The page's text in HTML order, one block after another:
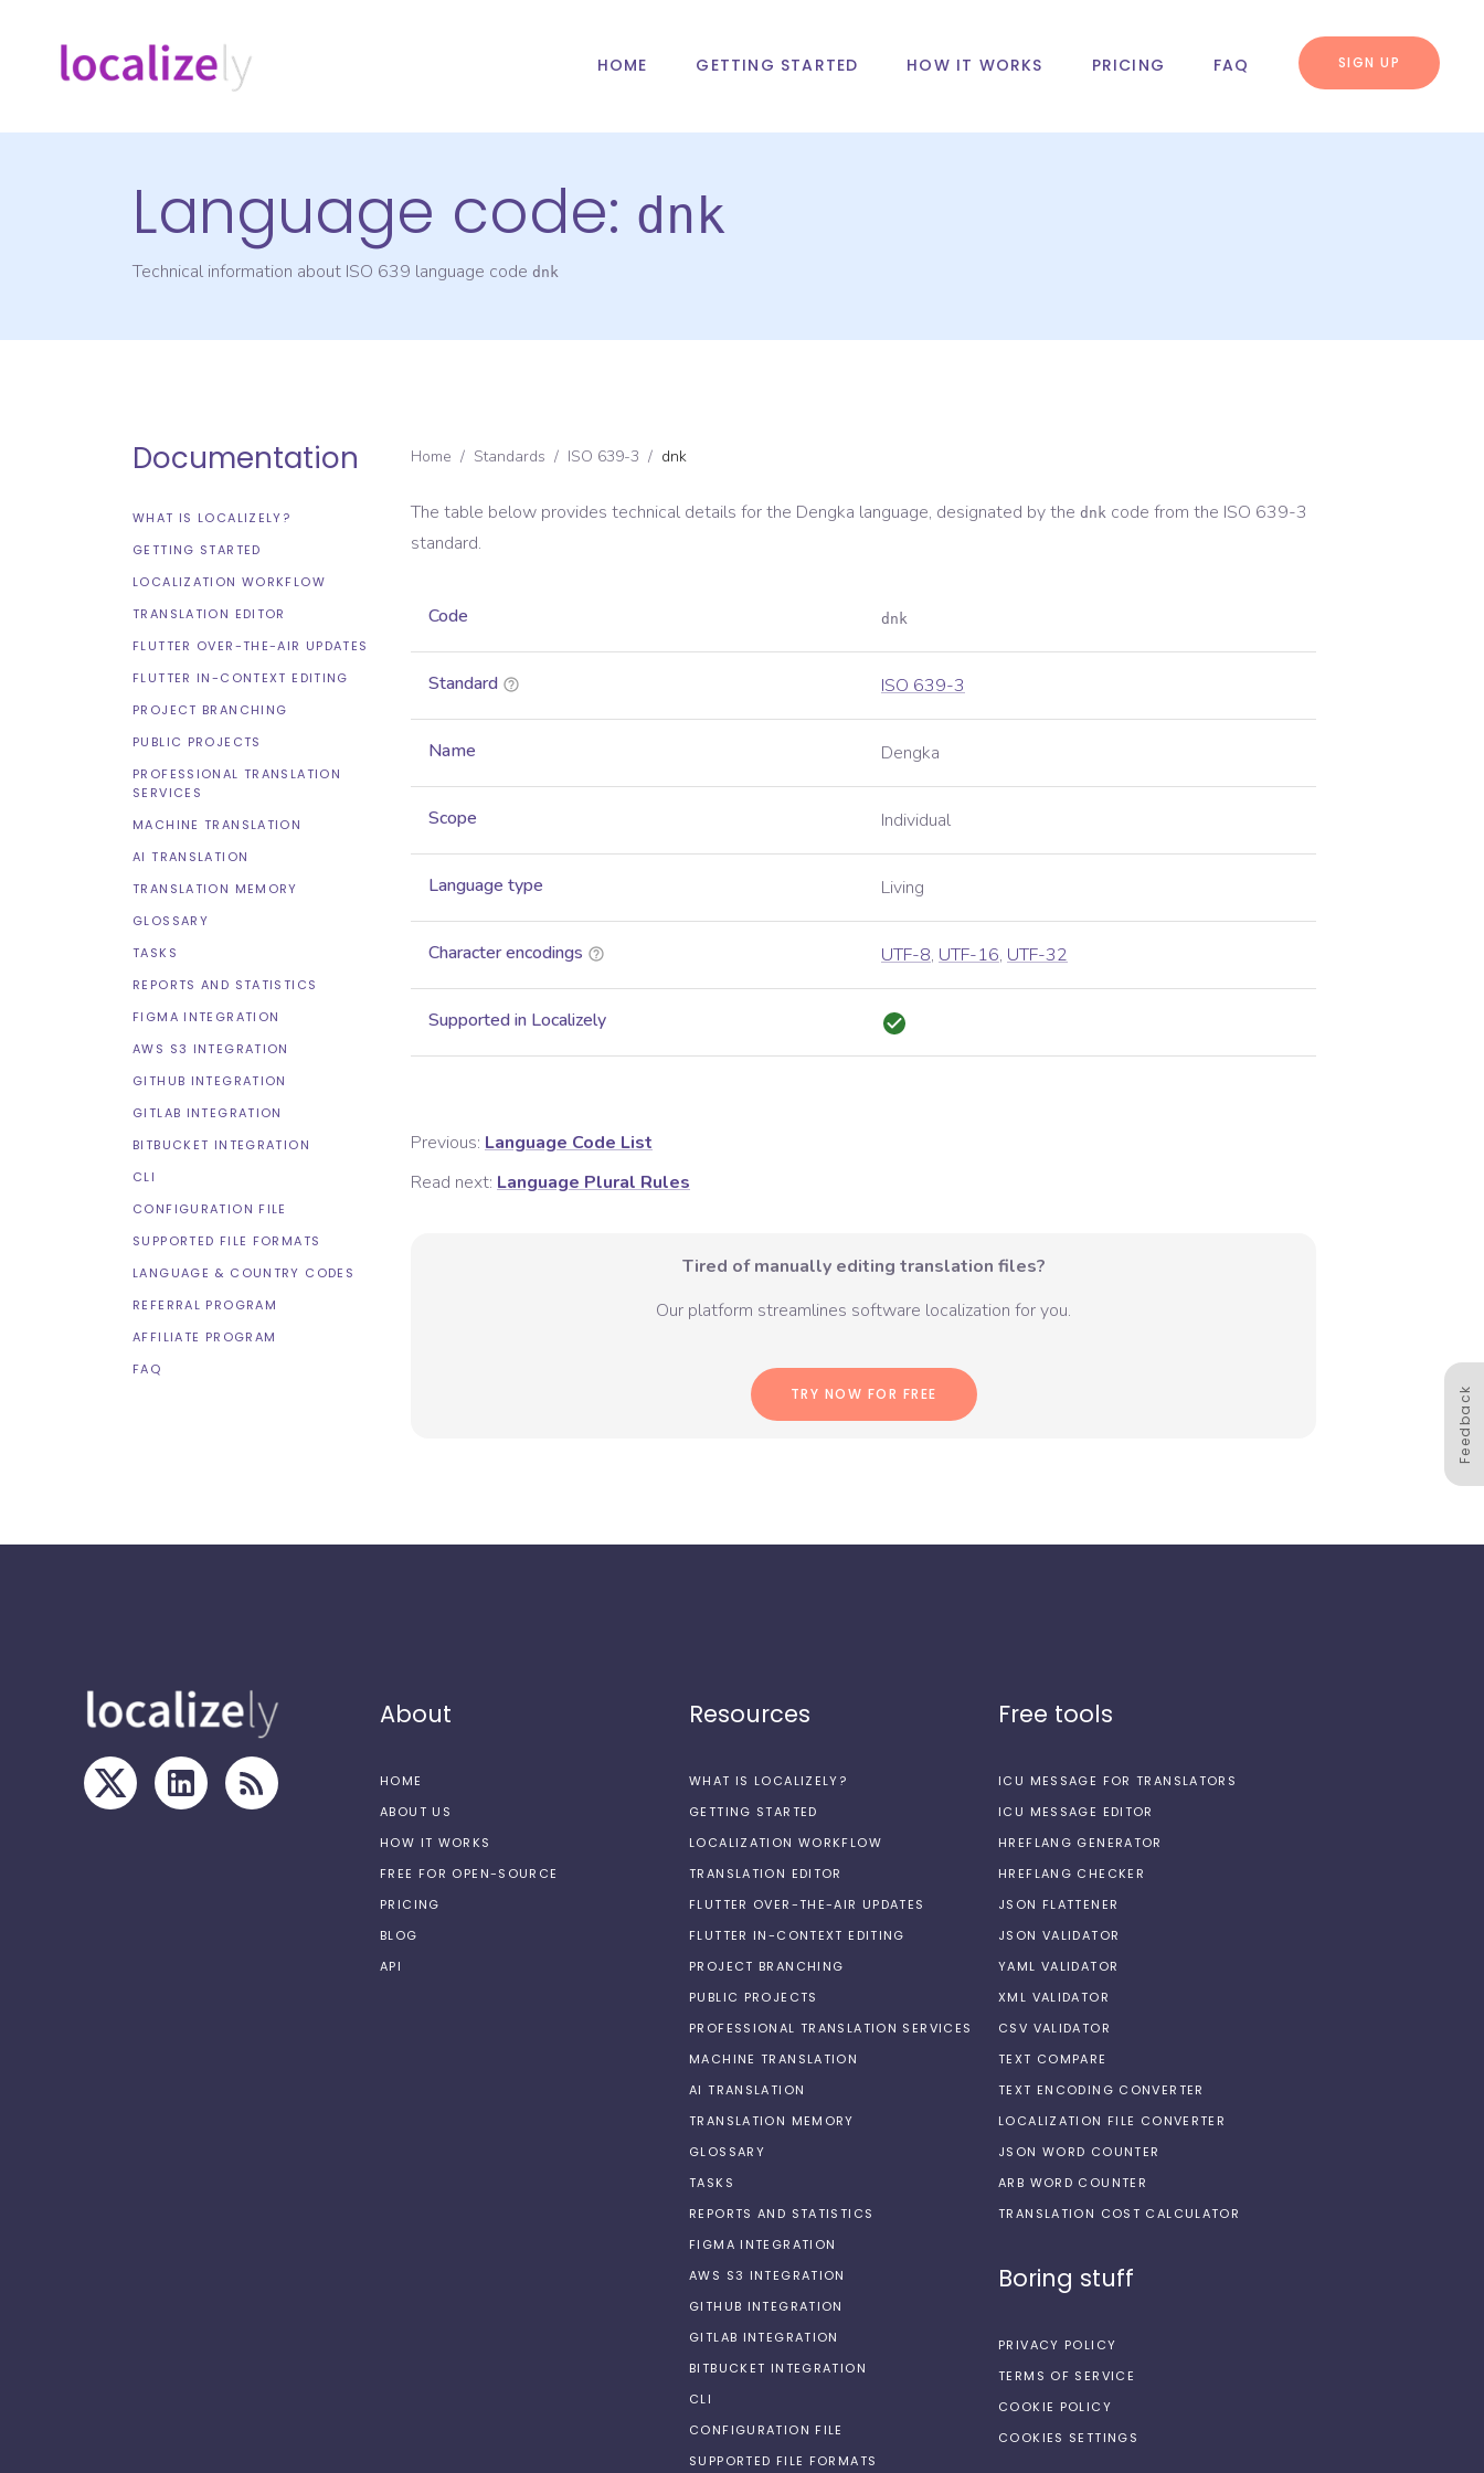
HOME GETTING STARTED HOW IT WORKS PRICING FAQ SIGN UP
Language code: dnk
Technical information about ISO 639 language code dnk
Documentation
WHAT IS LOCALIZELY?
GETTING STARTED
LOCALIZATION WORKFLOW
TRANSLATION EDITOR
FLUTTER OVER-THE-AIR UPDATES
FLUTTER IN-CONTEXT EDITING
PROJECT BRANCHING
PUBLIC PROJECTS
PROFESSIONAL TRANSLATION
SERVICES
MACHINE TRANSLATION
AI TRANSLATION
TRANSLATION MEMORY
GLOSSARY
TASKS
REPORTS AND STATISTICS
FIGMA INTEGRATION
AWS S3 INTEGRATION
GITHUB INTEGRATION
GITLAB INTEGRATION
BITBUCKET INTEGRATION
CLI
CONFIGURATION FILE
SUPPORTED FILE FORMATS
LANGUAGE & COUNTRY CODES
REFERRAL PROGRAM
AFFILIATE PROGRAM
FAQ
Home / Standards / ISO 639-3 / dnk
The table below provides technical details for the Dengka language, designated by the dnk code from the ISO 639-3
standard.
Code dnk
Standard ISO 639-3
Name Dengka
Scope Individual
Language type Living
Character encodings UTF-8, UTF-16, UTF-32
Supported in Localizely
Previous: Language Code List
Read next: Language Plural Rules
Tired of manually editing translation files?
Our platform streamlines software localization for you.
TRY NOW FOR FREE Feedback
About
HOME
ABOUT US
HOW IT WORKS
FREE FOR OPEN-SOURCE
PRICING
BLOG
API
Resources
WHAT IS LOCALIZELY?
GETTING STARTED
LOCALIZATION WORKFLOW
TRANSLATION EDITOR
FLUTTER OVER-THE-AIR UPDATES
FLUTTER IN-CONTEXT EDITING
PROJECT BRANCHING
PUBLIC PROJECTS
PROFESSIONAL TRANSLATION SERVICES
MACHINE TRANSLATION
AI TRANSLATION
TRANSLATION MEMORY
GLOSSARY
TASKS
REPORTS AND STATISTICS
FIGMA INTEGRATION
AWS S3 INTEGRATION
GITHUB INTEGRATION
GITLAB INTEGRATION
BITBUCKET INTEGRATION
CLI
CONFIGURATION FILE
SUPPORTED FILE FORMATS
Free tools
ICU MESSAGE FOR TRANSLATORS
ICU MESSAGE EDITOR
HREFLANG GENERATOR
HREFLANG CHECKER
JSON FLATTENER
JSON VALIDATOR
YAML VALIDATOR
XML VALIDATOR
CSV VALIDATOR
TEXT COMPARE
TEXT ENCODING CONVERTER
LOCALIZATION FILE CONVERTER
JSON WORD COUNTER
ARB WORD COUNTER
TRANSLATION COST CALCULATOR
Boring stuff
PRIVACY POLICY
TERMS OF SERVICE
COOKIE POLICY
COOKIES SETTINGS